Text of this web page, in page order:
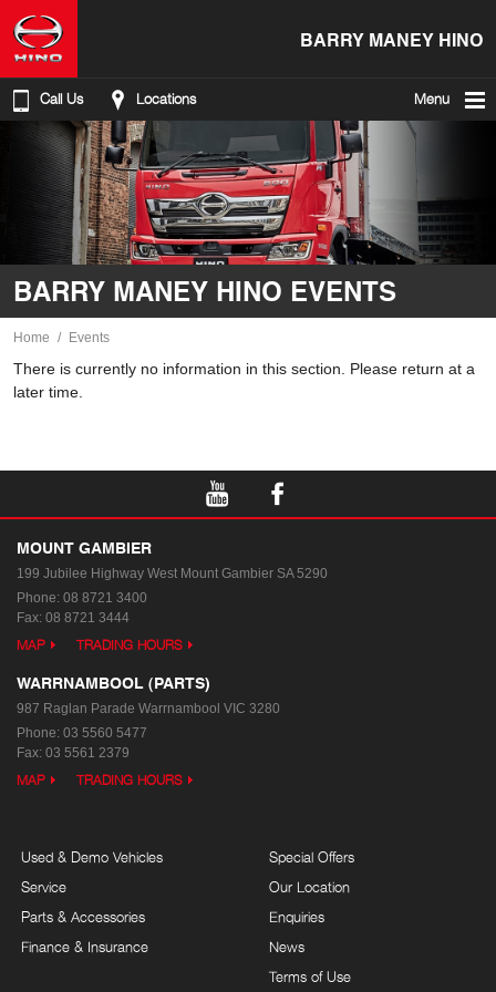
BARRY MANEY HINO
Call Us Locations Menu
BARRY MANEY HINO EVENTS
Home Events
There is currently no information in this section. Please return at a
later time.
MOUNT GAMBIER
199 Jubilee Highway West Mount Gambier SA 5290
Phone: 08 8721 3400
Fax: 08 8721 3444
MAP TRADING HOURS
WARRNAMBOOL (PARTS)
987 Raglan Parade Warrnambool VIC 3280
Phone: 03 5560 5477
Fax: 03 5561 2379
MAP TRADING HOURS
Used & Demo Vehicles
Service
Parts & Accessories
Finance & Insurance
Special Offers
Our Location
Enquiries
News
Terms of Use